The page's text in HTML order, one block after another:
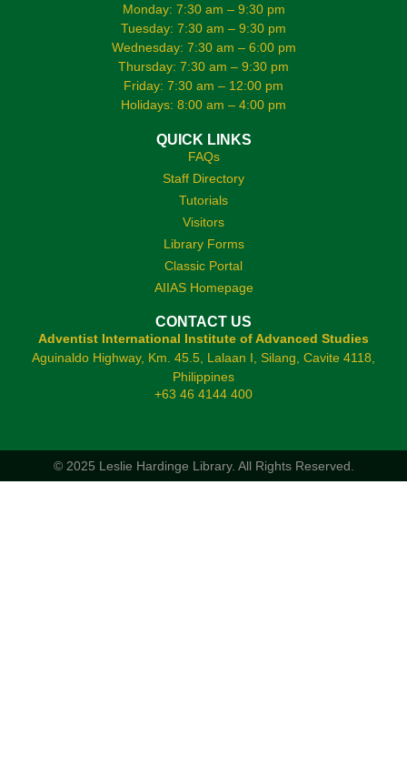
Monday: 7:30 am – 9:30 pm
Tuesday: 7:30 am – 9:30 pm
Wednesday: 7:30 am – 6:00 pm
Thursday: 7:30 am – 9:30 pm
Friday: 7:30 am – 12:00 pm
Holidays: 8:00 am – 4:00 pm
QUICK LINKS
FAQs
Staff Directory
Tutorials
Visitors
Library Forms
Classic Portal
AIIAS Homepage
CONTACT US
Adventist International Institute of Advanced Studies
Aguinaldo Highway, Km. 45.5, Lalaan I, Silang, Cavite 4118,
Philippines
+63 46 4144 400
© 2025 Leslie Hardinge Library. All Rights Reserved.